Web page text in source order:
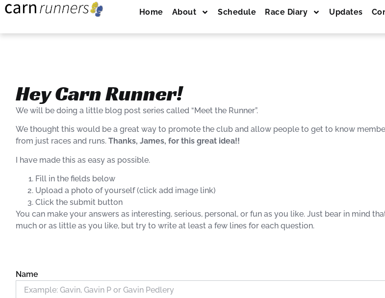
Home About Schedule Race Diary Updates
Hey Carn Runner!
We will be doing a little blog post series called “Meet the Runner”.
We thought this would be a great way to promote the club and allow people to get to know
from just races and runs. Thanks, James, for this great idea!!
I have made this as easy as possible.
Fill in the fields below
Upload a photo of yourself (click add image link)
Click the submit button
You can make your answers as interesting, serious, personal, or fun as you like. Just bear in mind
much or as little as you like, but try to write at least a few lines for each question.
Name